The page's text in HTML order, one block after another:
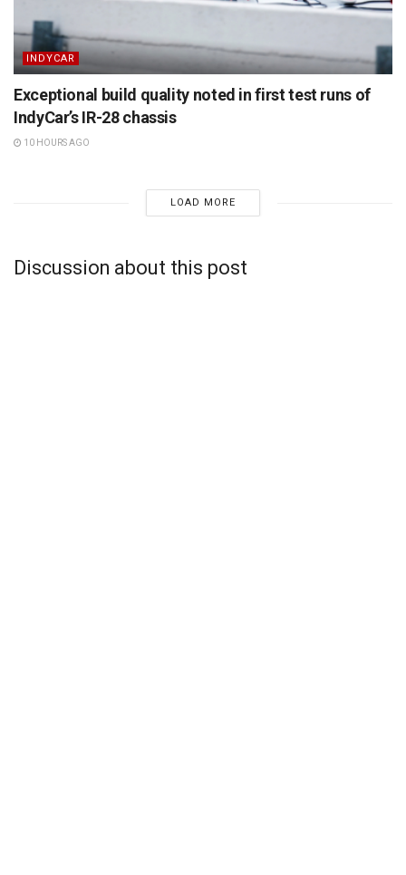
INDYCAR
Exceptional build quality noted in first test runs of
IndyCar’s IR-28 chassis
10 HOURS AGO
LOAD MORE
Discussion about this post